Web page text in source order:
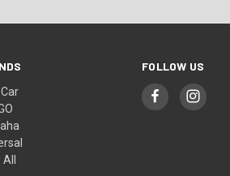
FOLLOW US